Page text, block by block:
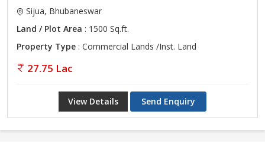
Sijua, Bhubaneswar
Land / Plot Area : 1500 Sq.ft.
Property Type : Commercial Lands /Inst. Land
27.75 Lac
View Details Send Enquiry